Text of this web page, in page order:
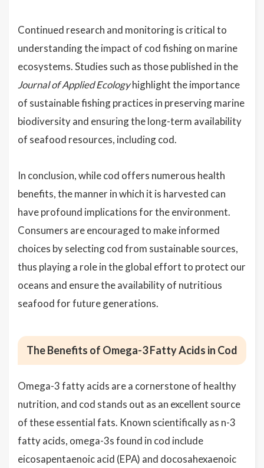
Continued research and monitoring is critical to
understanding the impact of cod fishing on marine
ecosystems. Studies such as those published in the
Journal of Applied Ecologyhighlight the importance
of sustainable fishing practices in preserving marine
biodiversity and ensuring the long-term availability
of seafood resources, including cod.
In conclusion, while cod offers numerous health
benefits, the manner in which it is harvested can
have profound implications for the environment.
Consumers are encouraged to make informed
choices by selecting cod from sustainable sources,
thus playing a role in the global effort to protect our
oceans and ensure the availability of nutritious
seafood for future generations.
The Benefits of Omega-3 Fatty Acids in Cod
Omega-3 fatty acids are a cornerstone of healthy
nutrition, and cod stands out as an excellent source
of these essential fats. Known scientifically as n-3
fatty acids, omega-3s found in cod include
eicosapentaenoic acid (EPA) and docosahexaenoic